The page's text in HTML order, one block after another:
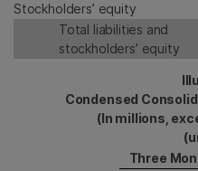
Stockholders’ equity
Total liabilities and
stockholders’ equity
Condensed
(In millions,
Three